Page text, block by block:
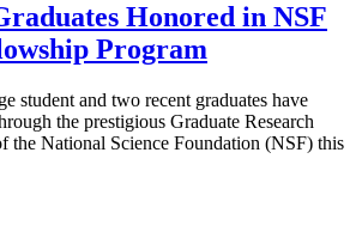
Honored in NSF
Program
student and two recent graduates have
the prestigious Graduate Research
the National Science Foundation (NSF) this